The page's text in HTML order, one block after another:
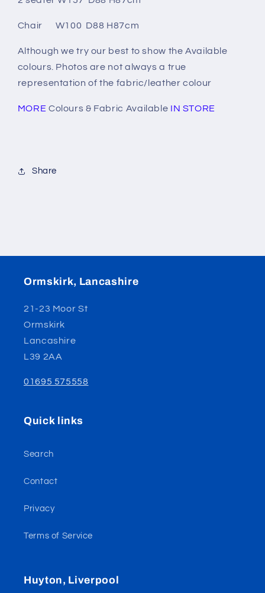
Chair W100 D88 H87cm
Although we try our best to show the Available
colours. Photos are not always a true
representation of the fabric/leather colour
MORE Colours & Fabric Available IN STORE
Share
Ormskirk, Lancashire
21-23 Moor St
Ormskirk
Lancashire
L39 2AA
01695 575558
Quick links
Search
Contact
Privacy
Terms of Service
Huyton, Liverpool